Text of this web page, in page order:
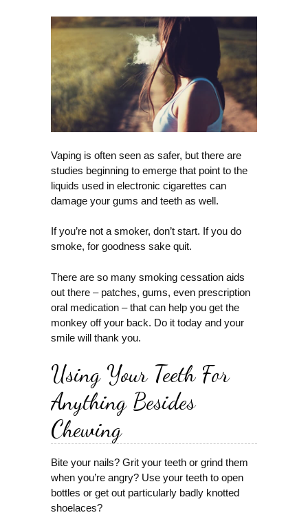
Vaping is often seen as safer, but there are
studies beginning to emerge that point to the
liquids used in electronic cigarettes can
damage your gums and teeth as well.
If you’re not a smoker, don’t start. If you do
smoke, for goodness sake quit.
There are so many smoking cessation aids
out there – patches, gums, even prescription
oral medication – that can help you get the
monkey off your back. Do it today and your
smile will thank you.
Using Your Teeth For
Anything Besides
Chewing
Bite your nails? Grit your teeth or grind them
when you’re angry? Use your teeth to open
bottles or get out particularly badly knotted
shoelaces?